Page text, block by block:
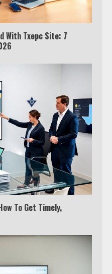
With Txepc Site: 7
To Get Timely,